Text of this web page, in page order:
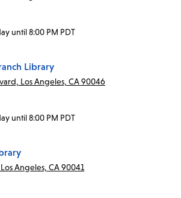
until 8:00 PM PDT
Library
Los Angeles, CA 90046
until 8:00 PM PDT
Angeles, CA 90041